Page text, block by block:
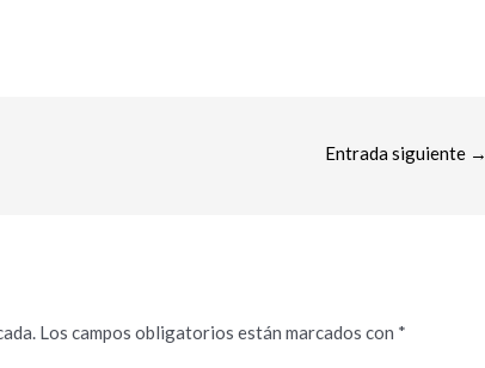
Entrada siguiente
Los campos obligatorios están marcados con *